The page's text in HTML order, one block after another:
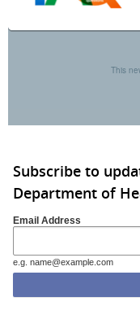
This
Subscribe to
Department of
Email Address
e.g. name@example.com